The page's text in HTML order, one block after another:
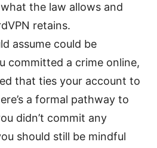
the law allows and
retains.
assume could be
committed a crime online,
that ties your account to
a formal pathway to
didn’t commit any
should still be mindful